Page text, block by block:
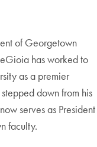
of Georgetown
has worked to
as a premier
down from his
serves as President
faculty.